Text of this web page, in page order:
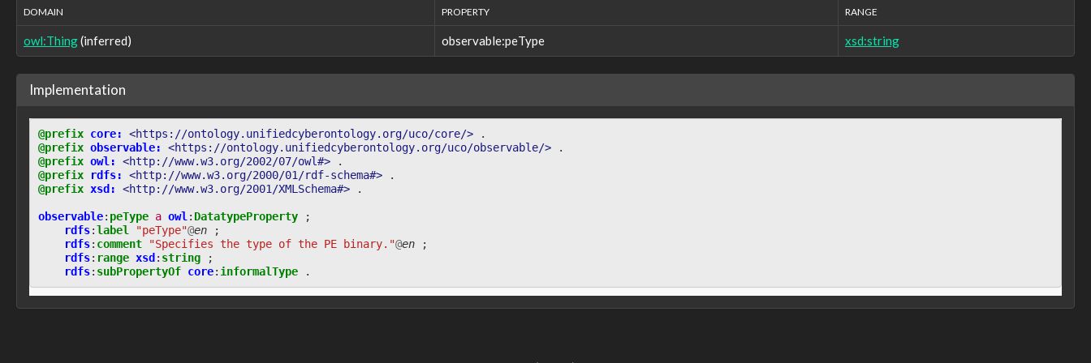
observable:recordFieldIsNull
observable:recordFieldValue
observable:recordRowID
observable:recurrence
observable:references
observable:regionEndAddress
observable:regionSize
observable:regionStartAddress
observable:regionalInternetRegistry
observable:registeredOwner
observable:registrantContactInfo
observable:registrantIDs
observable:registrarGUID
observable:registrarID
DOMAIN PROPERTY RANGE
owl:Thing(inferred) observable:peType xsd:string
Implementation
@prefix core: <https://ontology.unifiedcyberontology.org/uco/core/>
.
@prefix observable: <https://ontology.unifiedcyberontology.org/uco/observable/>
.
@prefix owl: <http://www.w3.org/2002/07/owl#>
.
@prefix
rdfs: <http://www.w3.org/2000/01/rdf-schema#>
.
@prefix xsd: <http://www.w3.org/2001/XMLSchema#> .
observable: peType a owl : DatatypeProperty
;
rdfs:label "peType"@en
;
rdfs: comment "Specifies the type of the PE binary."@en
;
rdfs: range xsd: string
;
rdfs: subPropertyOf core: informalType .